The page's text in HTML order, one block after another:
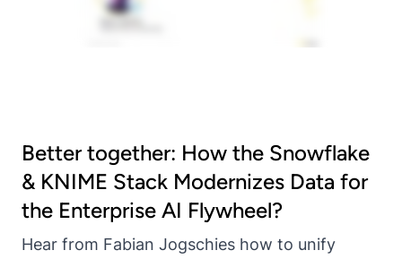
Better together: How the Snowflake
& KNIME Stack Modernizes Data for
the Enterprise AI Flywheel?
Hear from Fabian Jogschies how to unify